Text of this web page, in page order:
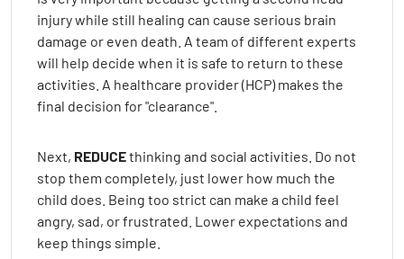
injury while still healing can cause serious brain
damage or even death. A team of different experts
will help decide when it is safe to return to these
activities. A healthcare provider (HCP) makes the
final decision for "clearance".
Next, REDUCEthinking and social activities. Do not
stop them completely, just lower how much the
child does. Being too strict can make a child feel
angry, sad, or frustrated. Lower expectations and
keep things simple.